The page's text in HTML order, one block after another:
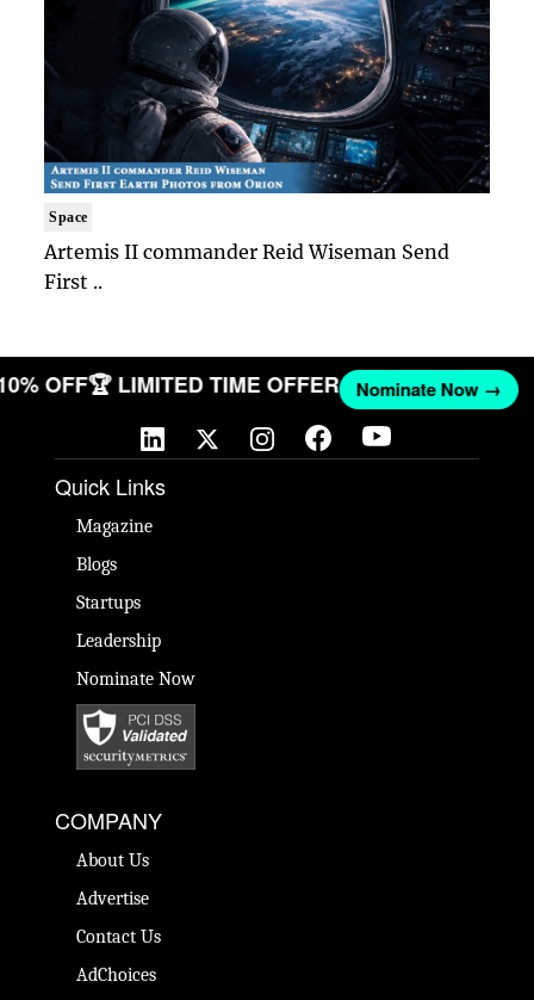
Space
Artemis II commander Reid Wiseman Send
First ..
OFF🏆 LIMITED TIME OFFER Nominate Now →
Quick Links
Magazine
Blogs
Startups
Leadership
Nominate Now
COMPANY
About Us
Advertise
Contact Us
AdChoices